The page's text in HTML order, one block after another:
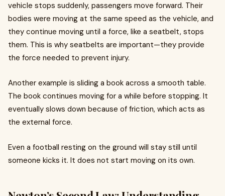
vehicle stops suddenly, passengers move forward. Their
bodies were moving at the same speed as the vehicle, and
they continue moving until a force, like a seatbelt, stops
them. This is why seatbelts are important—they provide
the force needed to prevent injury.
Another example is sliding a book across a smooth table.
The book continues moving for a while before stopping. It
eventually slows down because of friction, which acts as
the external force.
Even a football resting on the ground will stay still until
someone kicks it. It does not start moving on its own.